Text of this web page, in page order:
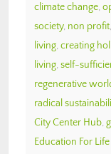
climate change,
society, non profit,
living, creating
living, self-
regenerative
radical
City Center Hub,
Education For